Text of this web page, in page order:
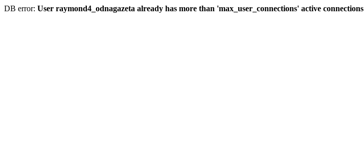
DB error: User raymond4_odnagazeta already has more than 'max_user_connections' active connections